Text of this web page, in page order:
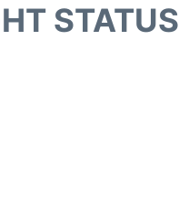
STATUS